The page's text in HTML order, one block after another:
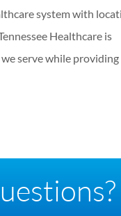
system with
Healthcare is
serve while